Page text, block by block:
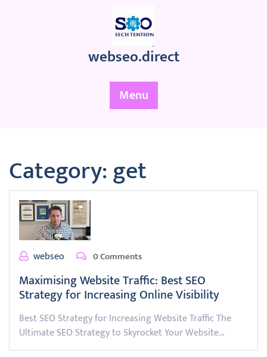
webseo.direct
Menu
Category:get
webseo 0 Comments
Maximising Website Traffic: Best SEO
Strategy for Increasing Online Visibility
Best SEO Strategy for Increasing Website Traffic The
Ultimate SEO Strategy to Skyrocket Your Website…